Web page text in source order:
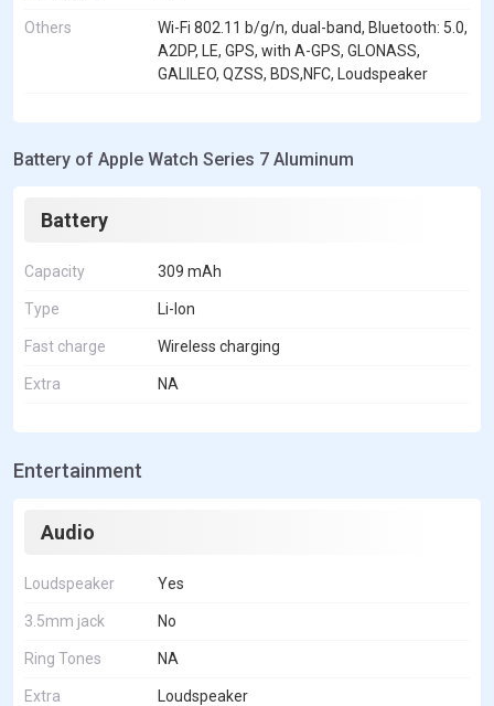
Others
Wi-Fi 802.11 b/g/n, dual-band, Bluetooth: 5.0,
A2DP, LE, GPS, with A-GPS, GLONASS,
GALILEO, QZSS, BDS,NFC, Loudspeaker
Battery of Apple Watch Series 7 Aluminum
Battery
Capacity 309 mAh
Type Li-Ion
Fast charge Wireless charging
Extra NA
Entertainment
Audio
Loudspeaker Yes
3.5mm jack No
Ring Tones NA
Extra Loudspeaker